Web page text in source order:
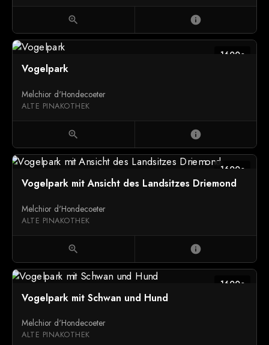
zoom_in info
1600c
Vogelpark
Melchior d'Hondecoeter
ALTE PINAKOTHEK
zoom_in info
1600c
Vogelpark mit Ansicht des Landsitzes Driemond
Melchior d'Hondecoeter
ALTE PINAKOTHEK
zoom_in info
1600c
Vogelpark mit Schwan und Hund
Melchior d'Hondecoeter
ALTE PINAKOTHEK